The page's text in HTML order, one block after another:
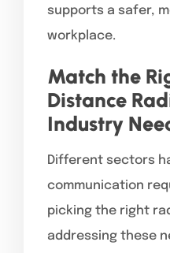
supports a safer,
workplace.
Match the
Distance
Industry
Different sectors
communication
picking the right
addressing these